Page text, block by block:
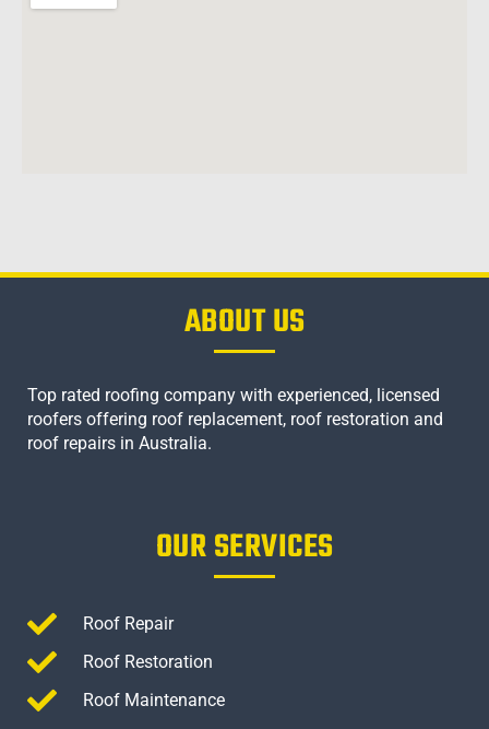
ABOUT US
Top rated roofing company with experienced, licensed
roofers offering roof replacement, roof restoration and
roof repairs in Australia.
OUR SERVICES
Roof Repair
Roof Restoration
Roof Maintenance